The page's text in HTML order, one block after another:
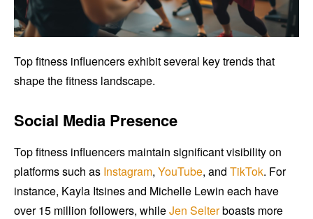
Top fitness influencers exhibit several key trends that
shape the fitness landscape.
Social Media Presence
Top fitness influencers maintain significant visibility on
platforms such as Instagram, YouTube, and TikTok. For
instance, Kayla Itsines and Michelle Lewin each have
over 15 million followers, whileJen Selterboasts more